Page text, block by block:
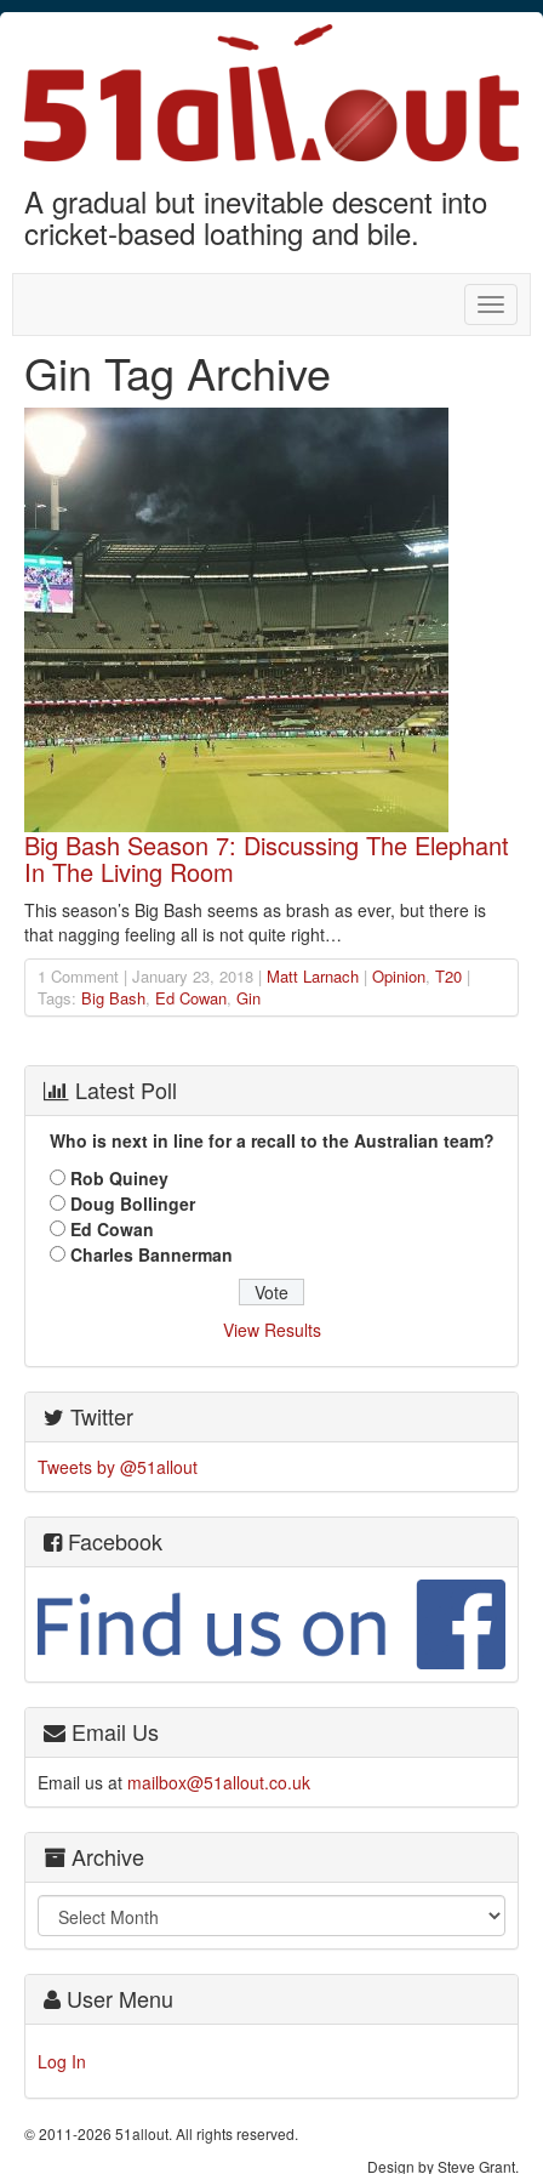
A gradual but inevitable descent into
cricket-based loathing and bile.
Toggle
Gin Tag Archive
Big Bash Season 7: Discussing The Elephant
In The Living Room
This season’s Big Bash seems as brash as ever, but there is
that nagging feeling all is not quite right…
1 Comment | January 23, 2018 | Matt Larnach | Opinion, T20 |
Tags: Big Bash, Ed Cowan, Gin
Latest Poll
Who is next in line for a recall to the Australian team?
Rob Quiney
Doug Bollinger
Ed Cowan
Charles Bannerman
View Results
Twitter
Tweets by @51allout
Facebook
Email Us
Email us at mailbox@51allout.co.uk
Archive
User Menu
Log In
© 2011-2026 51allout. All rights reserved.
Design by Steve Grant.